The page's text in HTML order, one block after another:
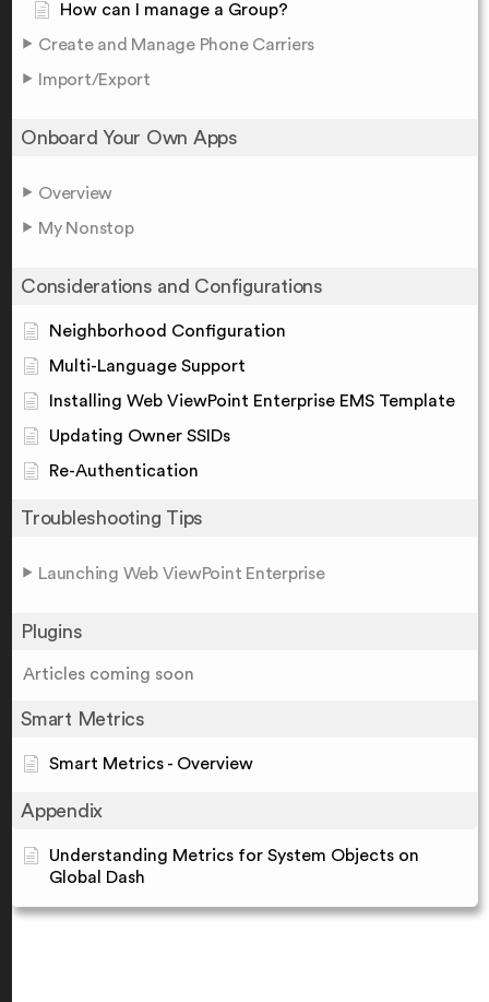
How can I manage a Group?
Create and Manage Phone Carriers
Import/Export
Onboard Your Own Apps
Overview
My Nonstop
Considerations and Configurations
Neighborhood Configuration
Multi-Language Support
Installing Web ViewPoint Enterprise EMS Template
Updating Owner SSIDs
Re-Authentication
Troubleshooting Tips
Launching Web ViewPoint Enterprise
Plugins
Articles coming soon
Smart Metrics
Smart Metrics - Overview
Appendix
Understanding Metrics for System Objects on
Global Dash